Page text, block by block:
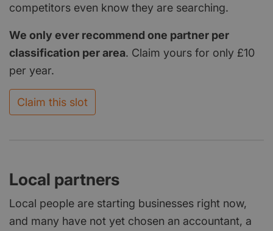
competitors even know they are searching.
We only ever recommend one partner per
classification per area. Claim yours for only £10
per year.
Claim this slot
Local partners
Local people are starting businesses right now,
and many have not yet chosen an accountant, a